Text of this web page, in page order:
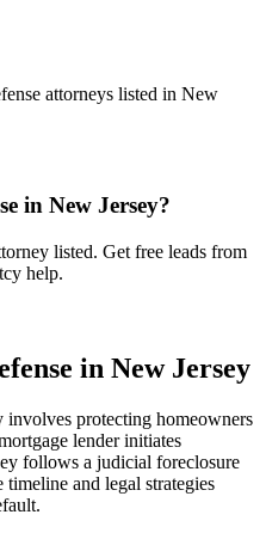
attorneys listed in New
in New Jersey?
listed. Get free leads from
help.
in New Jersey
involves protecting homeowners
lender initiates
follows a judicial foreclosure
and legal strategies